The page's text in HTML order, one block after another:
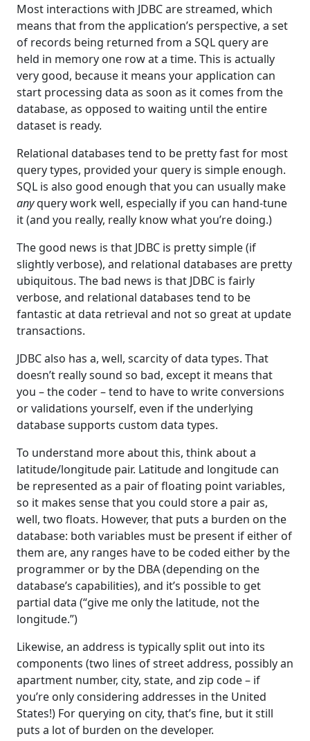
Most interactions with JDBC are streamed, which
means that from the application’s perspective, a set
of records being returned from a SQL query are
held in memory one row at a time. This is actually
very good, because it means your application can
start processing data as soon as it comes from the
database, as opposed to waiting until the entire
dataset is ready.
Relational databases tend to be pretty fast for most
query types, provided your query is simple enough.
SQL is also good enough that you can usually make
anyquery work well, especially if you can hand-tune
it (and you really, really know what you’re doing.)
The good news is that JDBC is pretty simple (if
slightly verbose), and relational databases are pretty
ubiquitous. The bad news is that JDBC is fairly
verbose, and relational databases tend to be
fantastic at data retrieval and not so great at update
transactions.
JDBC also has a, well, scarcity of data types. That
doesn’t really sound so bad, except it means that
you – the coder – tend to have to write conversions
or validations yourself, even if the underlying
database supports custom data types.
To understand more about this, think about a
latitude/longitude pair. Latitude and longitude can
be represented as a pair of floating point variables,
so it makes sense that you could store a pair as,
well, two floats. However, that puts a burden on the
database: both variables must be present if either of
them are, any ranges have to be coded either by the
programmer or by the DBA (depending on the
database’s capabilities), and it’s possible to get
partial data (“give me only the latitude, not the
longitude.”)
Likewise, an address is typically split out into its
components (two lines of street address, possibly an
apartment number, city, state, and zip code – if
you’re only considering addresses in the United
States!) For querying on city, that’s fine, but it still
puts a lot of burden on the developer.